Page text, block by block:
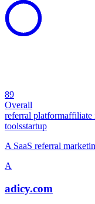
89
Overall
referral platformaffiliate
toolsstartup
A SaaS referral
A
adicy.com